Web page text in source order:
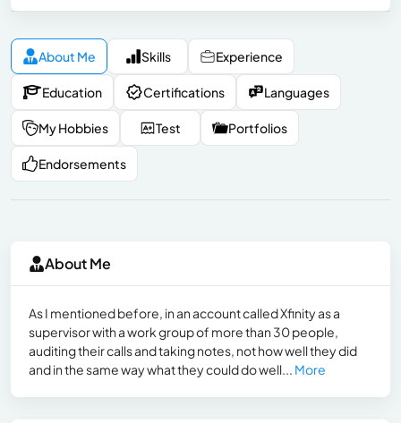
About Me Skills Experience
Education Certifications Languages
My Hobbies Test Portfolios
Endorsements
About Me
As I mentioned before, in an account called Xfinity as a
supervisor with a work group of more than 30 people,
auditing their calls and taking notes, not how well they did
and in the same way what they could do well... More